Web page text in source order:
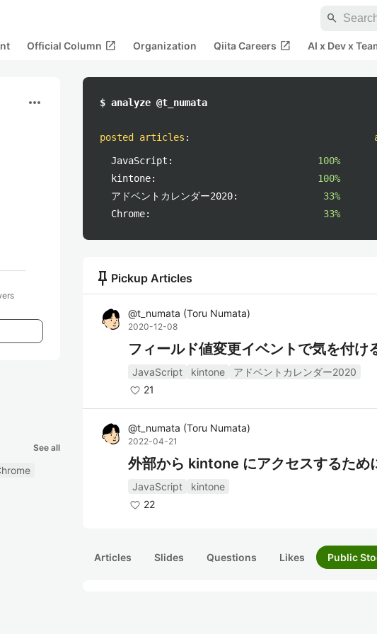
search
Official Column open_in_new Organization Qiita Careers open_in_new AI x Dev x
more_horiz
See all
$ analyze @t_numata
posted articles :
JavaScript:
100%
kintone:
100%
アドベントカレンダー2020:
33%
Chrome:
33%
push_pin Pickup Articles
@t_numata (Toru Numata)
2020-12-08
フィールド値変更イベントで気を付け
JavaScript kintone
アドベントカレンダー2020
21
@t_numata (Toru Numata)
2022-04-21
外部から kintone にアクセスするため
JavaScript
kintone
22
Articles Slides Questions Likes Public